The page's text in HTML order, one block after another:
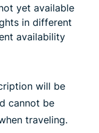
yet available
in different
availability
will be
cannot be
traveling.